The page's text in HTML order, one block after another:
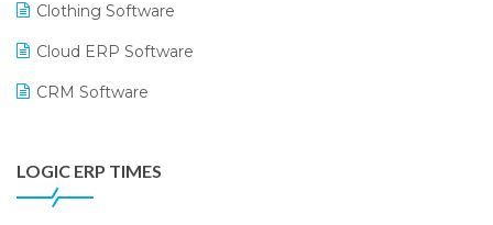
Clothing Software
Cloud ERP Software
CRM Software
Digital Receipts
Distribution Software
LOGIC ERP TIMES